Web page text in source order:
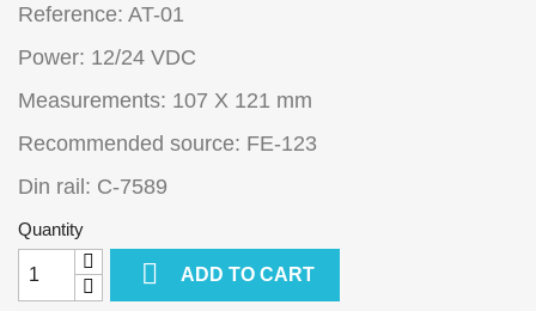
Reference: AT-01
Power: 12/24 VDC
Measurements: 107 X 121 mm
Recommended source: FE-123
Din rail: C-7589
Quantity
 ADD TO CART